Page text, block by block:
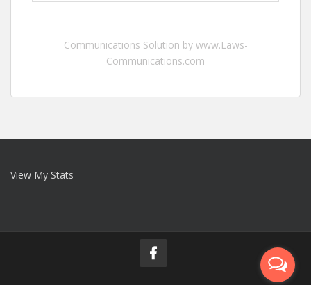
Communications Solution by www.Laws-
Communications.com
View My Stats